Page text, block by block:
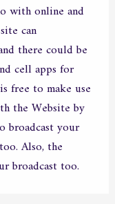
with online and
can
there could be
cell apps for
free to make use
the Website by
broadcast your
Also, the
broadcast too.